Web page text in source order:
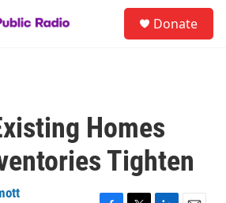
Donate
Homes
Tighten